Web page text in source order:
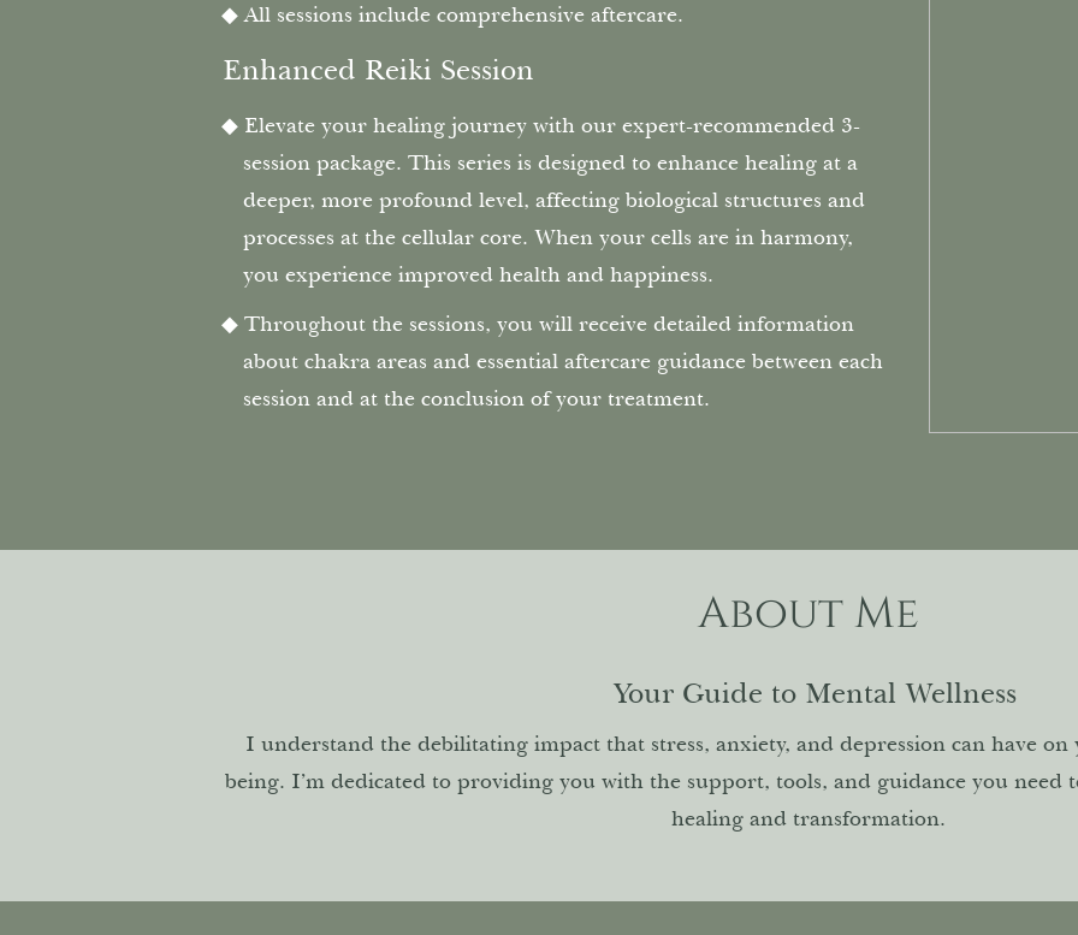
All sessions include comprehensive aftercare.
‍ Enhanced Reiki Session
Elevate your healing journey with our expert-recommended 3-
session package. This series is designed to enhance healing at a
deeper, more profound level, affecting biological structures and
processes at the cellular core. When your cells are in harmony,
you experience improved health and happiness.
Throughout the sessions, you will receive detailed information
about chakra areas and essential aftercare guidance between each
session and at the conclusion of your treatment.
About Me
Your Guide to Mental Wellness
I understand the debilitating impact that stress, anxiety, and depression can have
being. I’m dedicated to providing you with the support, tools, and guidance you need
healing and transformation.